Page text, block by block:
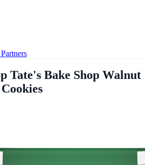
Tate's Bake Shop Walnut